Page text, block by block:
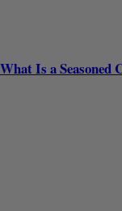
What Is a Seasoned